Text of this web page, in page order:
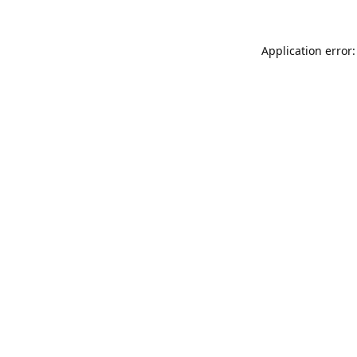
Application